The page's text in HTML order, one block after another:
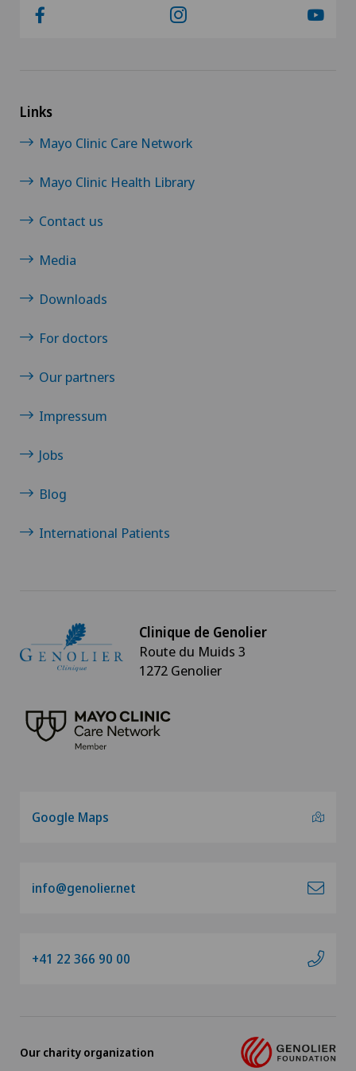
Links
Mayo Clinic Care Network
Mayo Clinic Health Library
Contact us
Media
Downloads
For doctors
Our partners
Impressum
Jobs
Blog
International Patients
Clinique de Genolier
Route du Muids 3
1272 Genolier
Google Maps
info@genolier.net
+41 22 366 90 00
Our charity organization